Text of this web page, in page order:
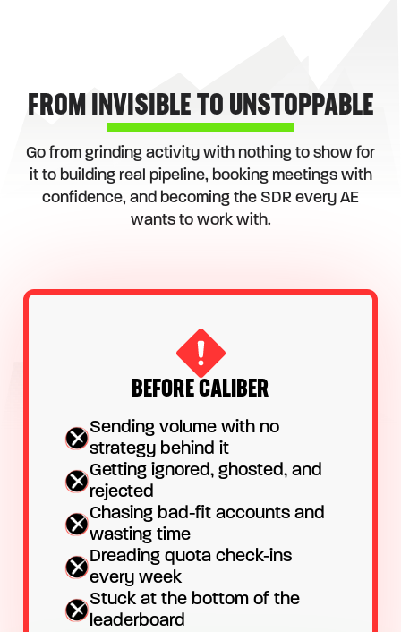
FROM INVISIBLE TO UNSTOPPABLE
Go from grinding activity with nothing to show for
it to building real pipeline, booking meetings with
confidence, and becoming the SDR every AE
wants to work with.
BEFORE CALIBER
Sending volume with no
strategy behind it
Getting ignored, ghosted, and
rejected
Chasing bad-fit accounts and
wasting time
Dreading quota check-ins
every week
Stuck at the bottom of the
leaderboard